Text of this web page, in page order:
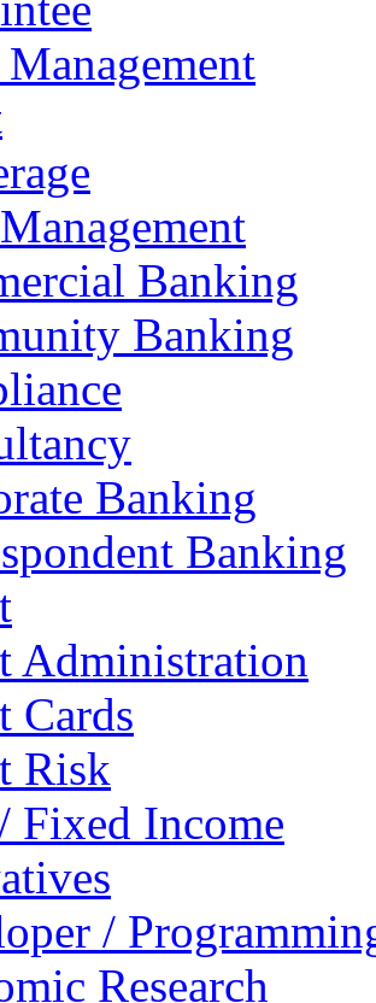
Banking
Banking
Banking
Banking
Administration
Cards
Risk
Fixed Income
/
Research